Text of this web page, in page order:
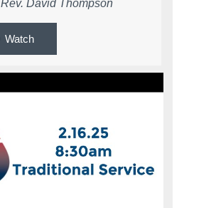
Rev. David Thompson
Watch